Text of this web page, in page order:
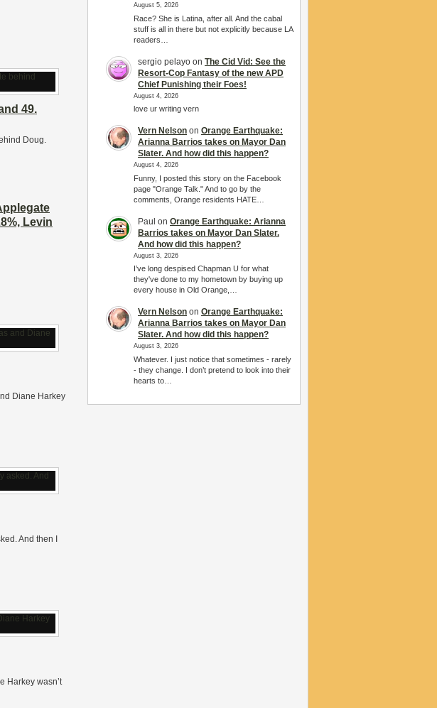
49.
Doug.
Levin
Diane Harkey
And then I
Harkey wasn’t
August 5, 2026
Race? She is Latina, after all. And the cabal
stuff is all in there but not explicitly because LA
readers…
sergio pelayo on The Cid Vid: See the
Resort-Cop Fantasy of the new APD
Chief Punishing their Foes!
August 4, 2026
love ur writing vern
Vern Nelson on Orange Earthquake:
Arianna Barrios takes on Mayor Dan
Slater. And how did this happen?
August 4, 2026
Funny, I posted this story on the Facebook
page "Orange Talk." And to go by the
comments, Orange residents HATE…
Paul on Orange Earthquake: Arianna
Barrios takes on Mayor Dan Slater.
And how did this happen?
August 3, 2026
I’ve long despised Chapman U for what
they've done to my hometown by buying up
every house in Old Orange,…
Vern Nelson on Orange Earthquake:
Arianna Barrios takes on Mayor Dan
Slater. And how did this happen?
August 3, 2026
Whatever. I just notice that sometimes - rarely
- they change. I don’t pretend to look into their
hearts to…